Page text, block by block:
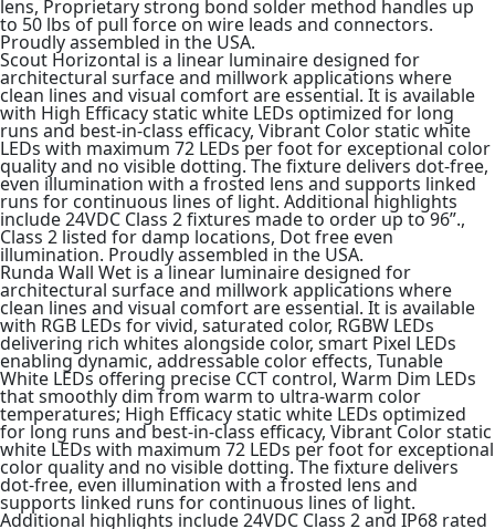
lens, Proprietary strong bond solder method handles up
to 50 lbs of pull force on wire leads and connectors.
Proudly assembled in the USA.
Scout Horizontal is a linear luminaire designed for
architectural surface and millwork applications where
clean lines and visual comfort are essential. It is available
with High Efficacy static white LEDs optimized for long
runs and best-in-class efficacy, Vibrant Color static white
LEDs with maximum 72 LEDs per foot for exceptional color
quality and no visible dotting. The fixture delivers dot-free,
even illumination with a frosted lens and supports linked
runs for continuous lines of light. Additional highlights
include 24VDC Class 2 fixtures made to order up to 96”.,
Class 2 listed for damp locations, Dot free even
illumination. Proudly assembled in the USA.
Runda Wall Wet is a linear luminaire designed for
architectural surface and millwork applications where
clean lines and visual comfort are essential. It is available
with RGB LEDs for vivid, saturated color, RGBW LEDs
delivering rich whites alongside color, smart Pixel LEDs
enabling dynamic, addressable color effects, Tunable
White LEDs offering precise CCT control, Warm Dim LEDs
that smoothly dim from warm to ultra-warm color
temperatures; High Efficacy static white LEDs optimized
for long runs and best-in-class efficacy, Vibrant Color static
white LEDs with maximum 72 LEDs per foot for exceptional
color quality and no visible dotting. The fixture delivers
dot-free, even illumination with a frosted lens and
supports linked runs for continuous lines of light.
Additional highlights include 24VDC Class 2 and IP68 rated